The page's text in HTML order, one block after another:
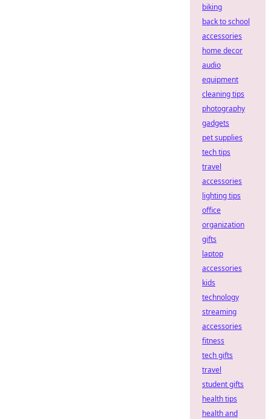
biking
back to school
accessories
home decor
audio
equipment
cleaning tips
photography
gadgets
pet supplies
tech tips
travel
accessories
lighting tips
office
organization
gifts
laptop
accessories
kids
technology
streaming
accessories
fitness
tech gifts
travel
student gifts
health tips
health and